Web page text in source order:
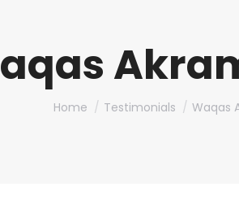
You are here:
Home Testimonials Waqas